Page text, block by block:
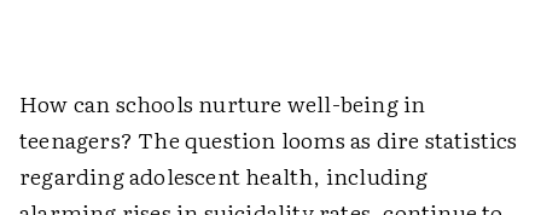
How can schools nurture well-being in
teenagers? The question looms as dire statistics
regarding adolescent health, including